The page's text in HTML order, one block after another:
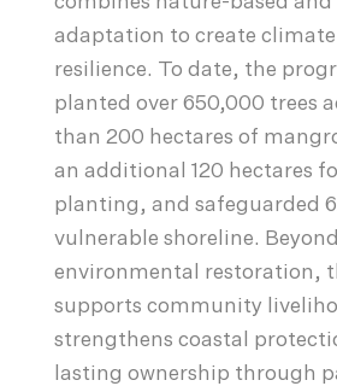
adaptation to create
resilience. To date, the
planted over 650,000 trees
than 200 hectares of
an additional 120 hectares
planting, and safeguarded
vulnerable shoreline. Beyond
environmental restoration,
supports community
strengthens coastal
lasting ownership through